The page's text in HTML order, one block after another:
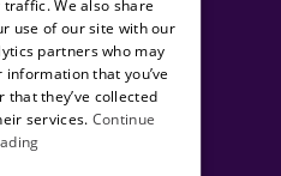
Memberships
All memberships
Mauve TV
Mauve+ Silver
Mauve+ Gold
We also share
use of our site with our
partners who may
that you’ve
that they’ve collected
services. Continue